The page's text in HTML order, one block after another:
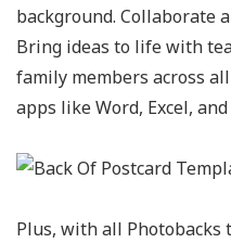
background. Collaborate
Bring ideas to life with
family members across
apps like Word, Excel,
Plus, with all Photobacks